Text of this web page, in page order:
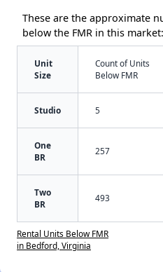
These are the approximate
below the FMR in this market:
Unit
Size
Count of Units
Below FMR
Studio 5
One
BR
257
Two
BR
493
Rental Units Below FMR
in Bedford, Virginia